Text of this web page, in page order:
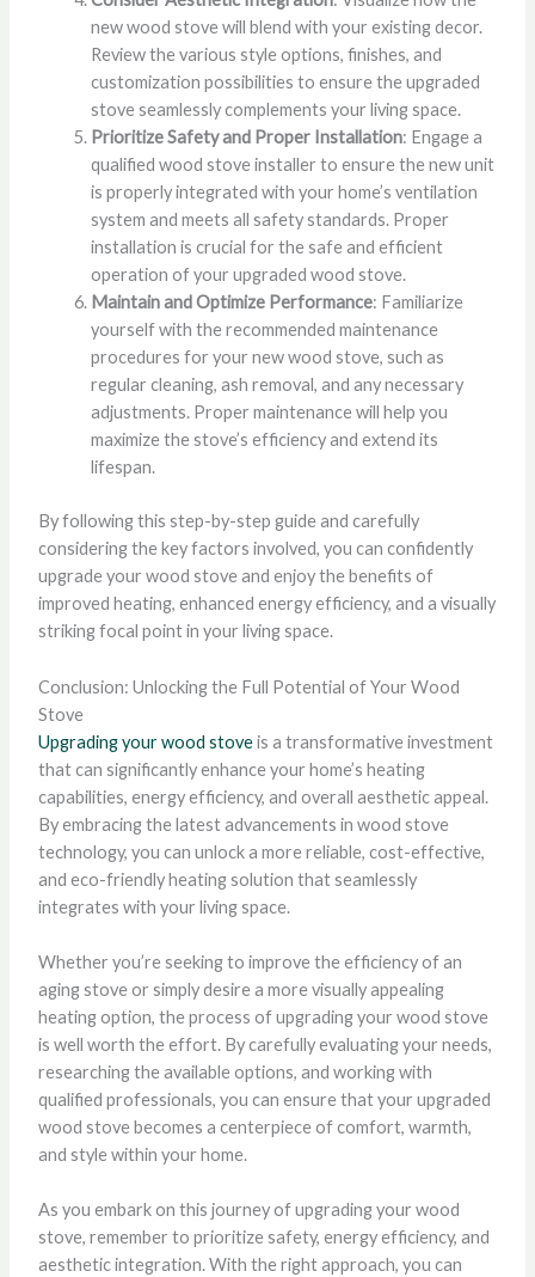
new wood stove will blend with your existing decor.
Review the various style options, finishes, and
customization possibilities to ensure the upgraded
stove seamlessly complements your living space.
Prioritize Safety and Proper Installation: Engage a
qualified wood stove installer to ensure the new unit
is properly integrated with your home’s ventilation
system and meets all safety standards. Proper
installation is crucial for the safe and efficient
operation of your upgraded wood stove.
Maintain and Optimize Performance: Familiarize
yourself with the recommended maintenance
procedures for your new wood stove, such as
regular cleaning, ash removal, and any necessary
adjustments. Proper maintenance will help you
maximize the stove’s efficiency and extend its
lifespan.
By following this step-by-step guide and carefully
considering the key factors involved, you can confidently
upgrade your wood stove and enjoy the benefits of
improved heating, enhanced energy efficiency, and a visually
striking focal point in your living space.
Conclusion: Unlocking the Full Potential of Your Wood
Stove
Upgrading your wood stoveis a transformative investment
that can significantly enhance your home’s heating
capabilities, energy efficiency, and overall aesthetic appeal.
By embracing the latest advancements in wood stove
technology, you can unlock a more reliable, cost-effective,
and eco-friendly heating solution that seamlessly
integrates with your living space.
Whether you’re seeking to improve the efficiency of an
aging stove or simply desire a more visually appealing
heating option, the process of upgrading your wood stove
is well worth the effort. By carefully evaluating your needs,
researching the available options, and working with
qualified professionals, you can ensure that your upgraded
wood stove becomes a centerpiece of comfort, warmth,
and style within your home.
As you embark on this journey of upgrading your wood
stove, remember to prioritize safety, energy efficiency, and
aesthetic integration. With the right approach, you can